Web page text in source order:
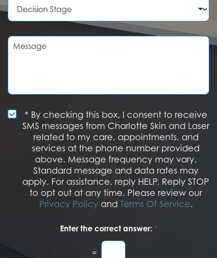
e
ru
e
e
e
s
e
c
s
a
e
M
e
S
M
* By checking this box, I consent to receive
SMS messages from Charlotte Skin and Laser
related to my care, appointments, and
services at the phone number provided
above. Message frequency may vary.
Standard message and data rates may
apply. For assistance, reply HELP. Reply STOP
to opt out at any time. Please review our
Privacy Policy and Terms Of Service.
Enter the correct answer: *
=